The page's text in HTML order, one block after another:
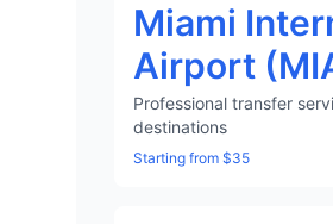
Miami
Airport
Professional transfer
destinations
Starting from $35